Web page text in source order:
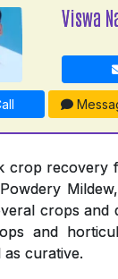
Viswa
crop recovery
crops and
and
curative.